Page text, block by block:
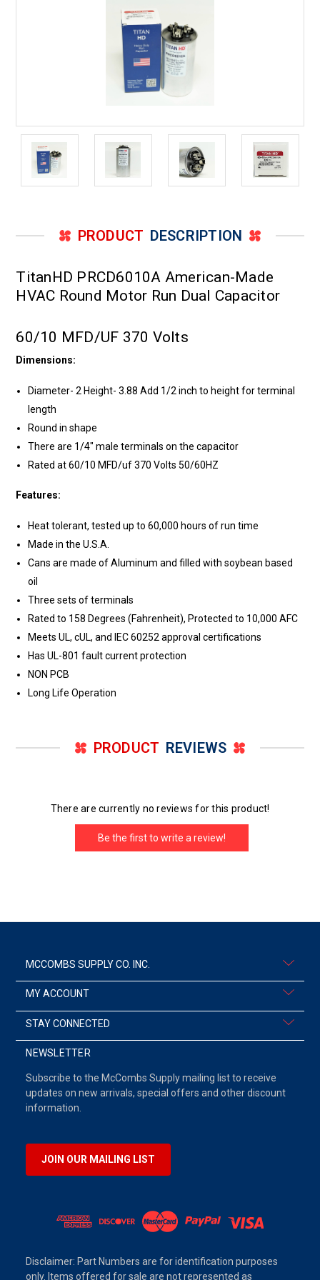
PRODUCT DESCRIPTION
TitanHD PRCD6010A American-Made
HVAC Round Motor Run Dual Capacitor
60/10 MFD/UF 370 Volts
Dimensions:
Diameter- 2 Height- 3.88 Add 1/2 inch to height for terminal
length
Round in shape
There are 1/4" male terminals on the capacitor
Rated at 60/10 MFD/uf 370 Volts 50/60HZ
Features:
Heat tolerant, tested up to 60,000 hours of run time
Made in the U.S.A.
Cans are made of Aluminum and filled with soybean based
oil
Three sets of terminals
Rated to 158 Degrees (Fahrenheit), Protected to 10,000 AFC
Meets UL, cUL, and IEC 60252 approval certifications
Has UL-801 fault current protection
NON PCB
Long Life Operation
PRODUCT REVIEWS
There are currently no reviews for this product!
Be the first to write a review!
MCCOMBS SUPPLY CO. INC.
MY ACCOUNT
STAY CONNECTED
NEWSLETTER
Subscribe to the McCombs Supply mailing list to receive
updates on new arrivals, special offers and other discount
information.
JOIN OUR MAILING LIST
Disclaimer: Part Numbers are for identification purposes
only. Items offered for sale are not represented as